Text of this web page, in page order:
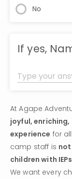
No
If yes,
joyful,
experience for
camp staff is
children with
We want every